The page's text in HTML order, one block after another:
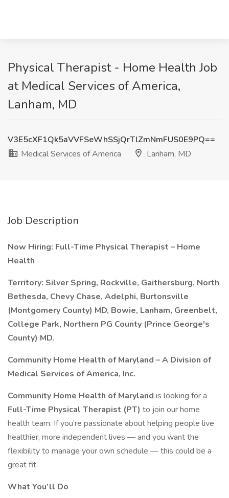
Physical Therapist - Home Health Job
at Medical Services of America,
Lanham, MD
V3E5cXF1Qk5aVVFSeWhSSjQrTlZmNmFUS0E9PQ==
Medical Services of America
Lanham, MD
Job Description
Now Hiring: Full-Time Physical Therapist – Home
Health
Territory: Silver Spring, Rockville, Gaithersburg, North
Bethesda, Chevy Chase, Adelphi, Burtonsville
(Montgomery County) MD, Bowie, Lanham, Greenbelt,
College Park, Northern PG County (Prince George's
County) MD.
Community Home Health of Maryland – A Division of
Medical Services of America, Inc.
Community Home Health of Maryland is looking for a
Full-Time Physical Therapist (PT) to join our home
health team. If you’re passionate about helping people live
healthier, more independent lives — and you want the
flexibility to manage your own schedule — this could be a
great fit.
What You’ll Do